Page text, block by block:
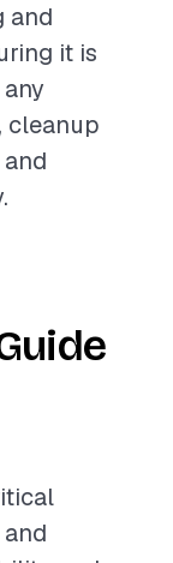
and
it is
cleanup